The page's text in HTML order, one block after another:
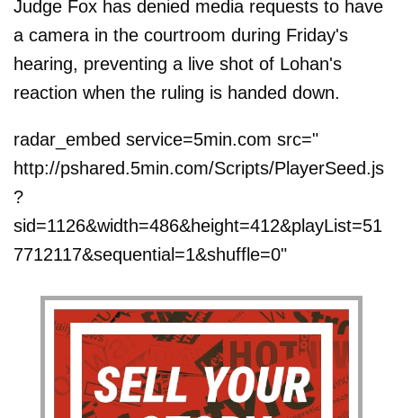
Judge Fox has denied media requests to have
a camera in the courtroom during Friday's
hearing, preventing a live shot of Lohan's
reaction when the ruling is handed down.
radar_embed service=5min.com src="
http://pshared.5min.com/Scripts/PlayerSeed.js
?
sid=1126&width=486&height=412&playList=51
7712117&sequential=1&shuffle=0"